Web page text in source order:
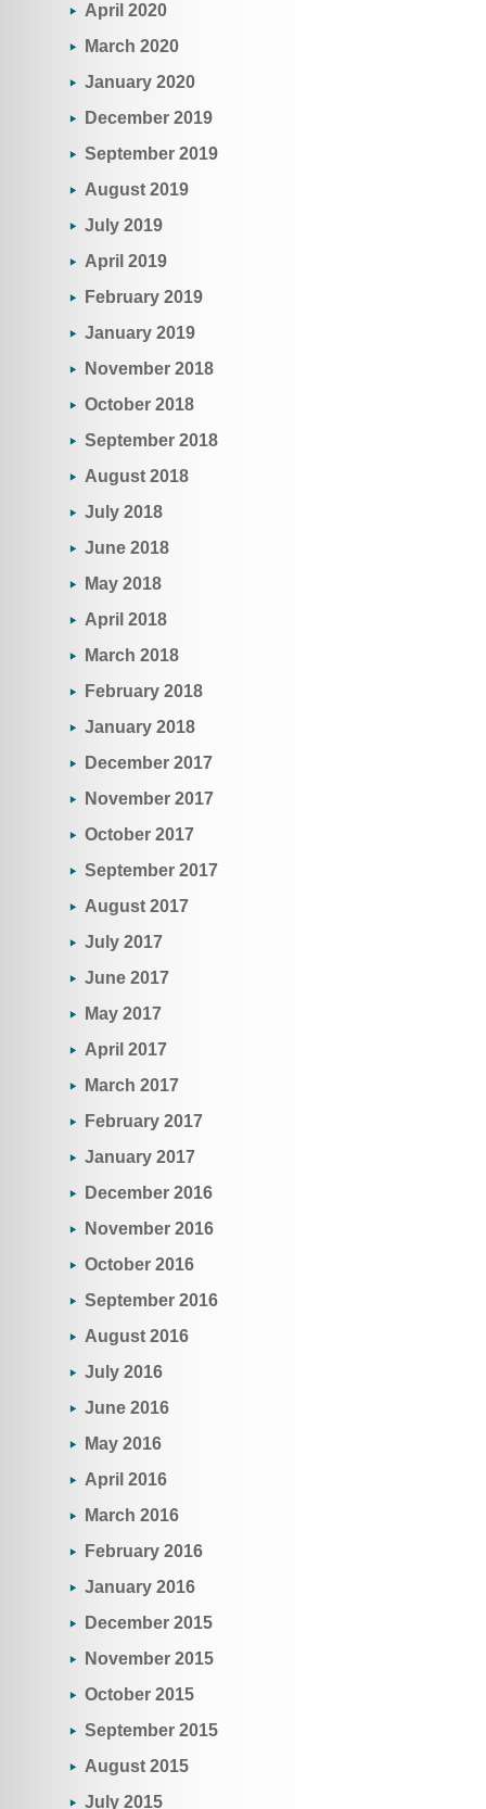
April 2020
March 2020
January 2020
December 2019
September 2019
August 2019
July 2019
April 2019
February 2019
January 2019
November 2018
October 2018
September 2018
August 2018
July 2018
June 2018
May 2018
April 2018
March 2018
February 2018
January 2018
December 2017
November 2017
October 2017
September 2017
August 2017
July 2017
June 2017
May 2017
April 2017
March 2017
February 2017
January 2017
December 2016
November 2016
October 2016
September 2016
August 2016
July 2016
June 2016
May 2016
April 2016
March 2016
February 2016
January 2016
December 2015
November 2015
October 2015
September 2015
August 2015
July 2015